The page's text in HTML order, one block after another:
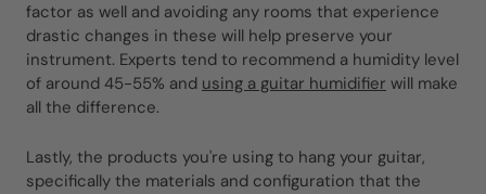
factor as well and avoiding any rooms that experience
drastic changes in these will help preserve your
instrument. Experts tend to recommend a humidity level
of around 45-55% and using a guitar humidifier will make
all the difference.
Lastly, the products you're using to hang your guitar,
specifically the materials and configuration that the